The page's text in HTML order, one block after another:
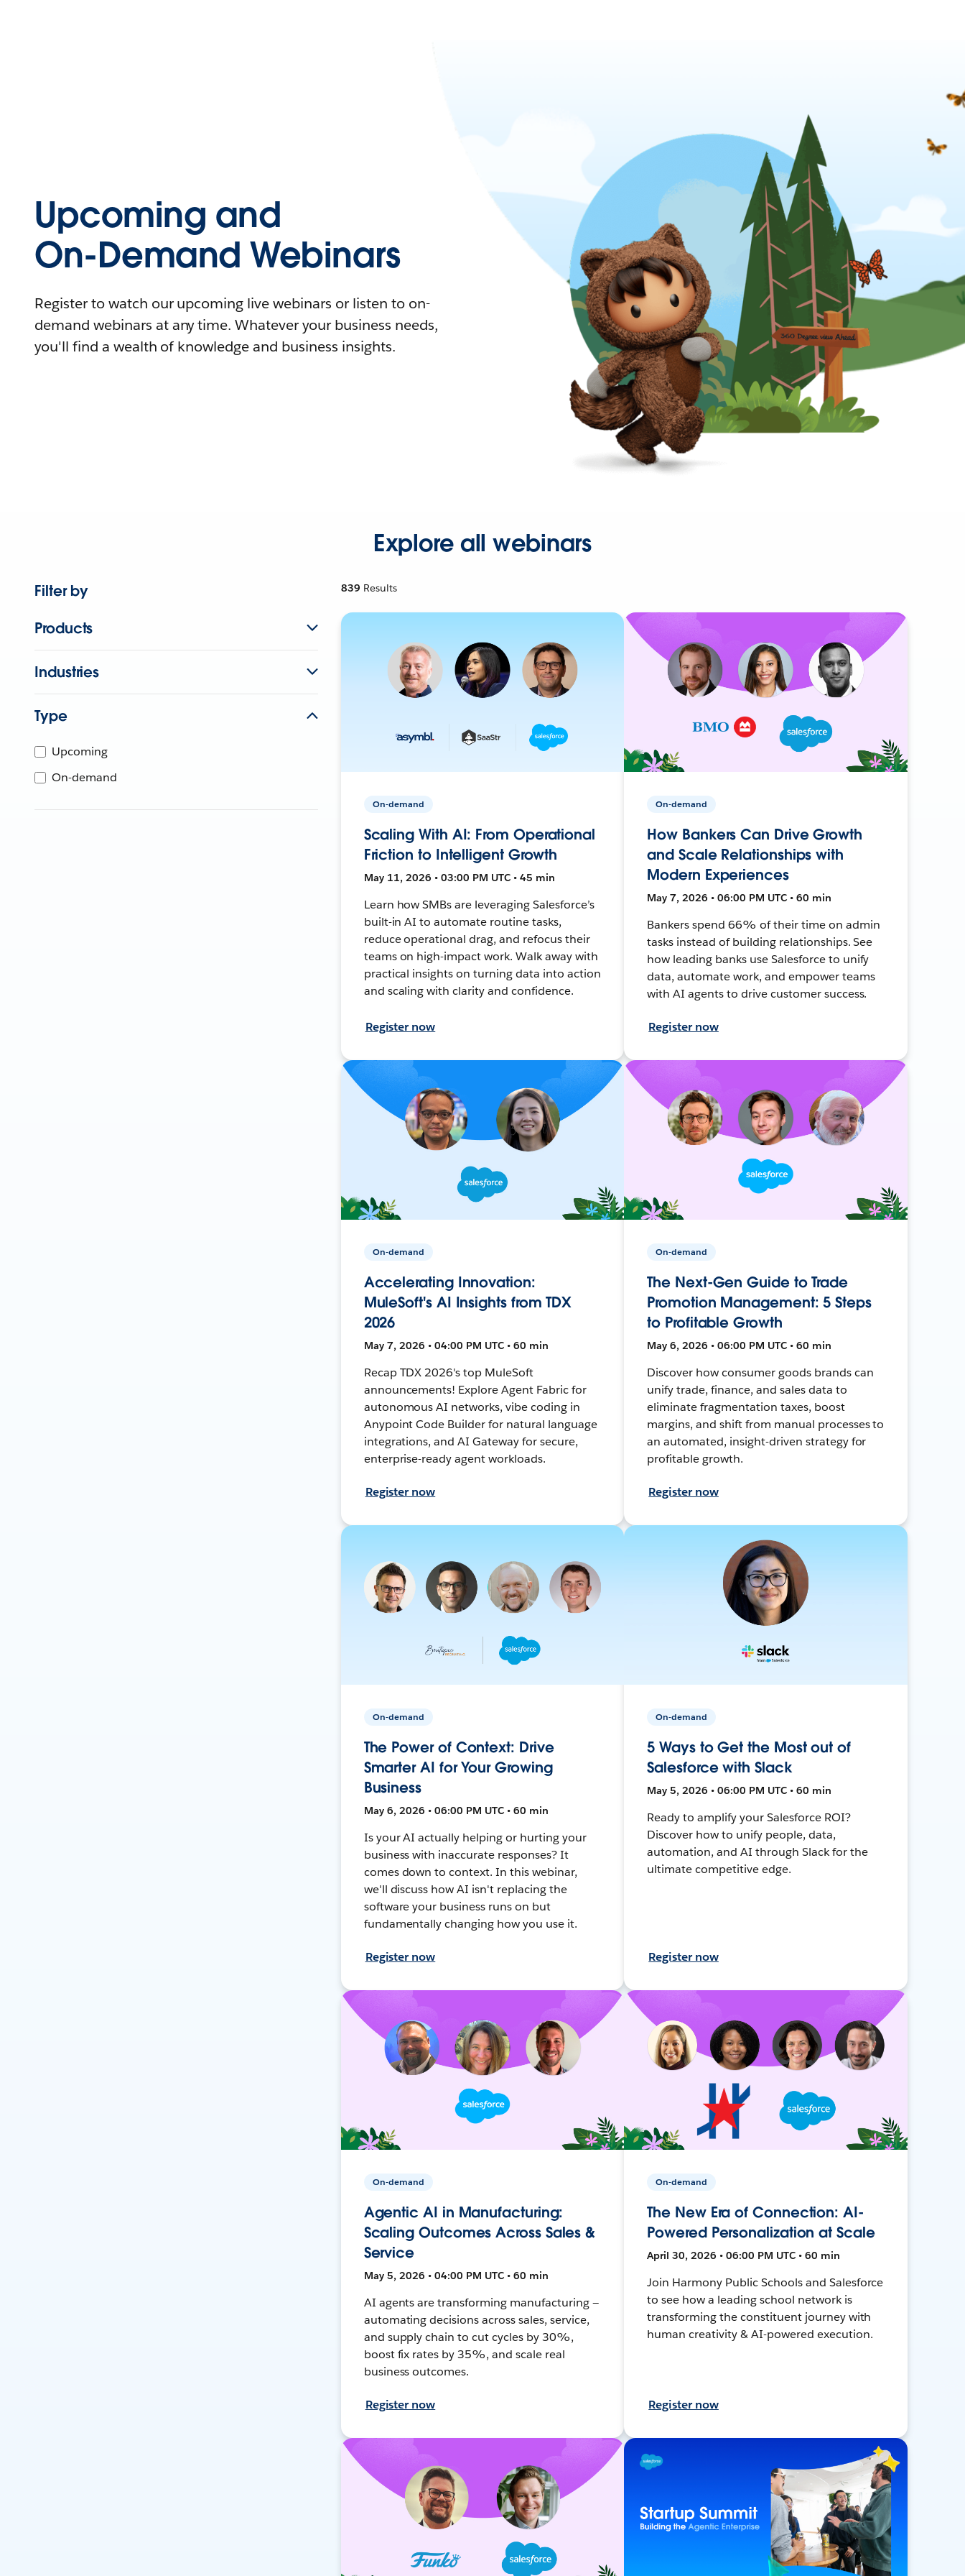
Upcoming and
On-Demand Webinars
Register to watch our upcoming live webinars or listen to on-
demand webinars at any time. Whatever your business needs,
you'll find a wealth of knowledge and business insights.
Explore all webinars
Filter by
Products
Industries
Type
Upcoming
On-demand
839 Results
On-demand
Scaling With AI: From Operational
Friction to Intelligent Growth
May 11, 2026 • 03:00 PM UTC • 45 min
Learn how SMBs are leveraging Salesforce’s
built-in AI to automate routine tasks,
reduce operational drag, and refocus their
teams on high-impact work. Walk away with
practical insights on turning data into action
and scaling with clarity and confidence.
Register now
On-demand
How Bankers Can Drive Growth
and Scale Relationships with
Modern Experiences
May 7, 2026 • 06:00 PM UTC • 60 min
Bankers spend 66% of their time on admin
tasks instead of building relationships. See
how leading banks use Salesforce to unify
data, automate work, and empower teams
with AI agents to drive customer success.
Register now
On-demand
Accelerating Innovation:
MuleSoft's AI Insights from TDX
2026
May 7, 2026 • 04:00 PM UTC • 60 min
Recap TDX 2026's top MuleSoft
announcements! Explore Agent Fabric for
autonomous AI networks, vibe coding in
Anypoint Code Builder for natural language
integrations, and AI Gateway for secure,
enterprise-ready agent workloads.
Register now
On-demand
The Next-Gen Guide to Trade
Promotion Management: 5 Steps
to Profitable Growth
May 6, 2026 • 06:00 PM UTC • 60 min
Discover how consumer goods brands can
unify trade, finance, and sales data to
eliminate fragmentation taxes, boost
margins, and shift from manual processes to
an automated, insight-driven strategy for
profitable growth.
Register now
On-demand
The Power of Context: Drive
Smarter AI for Your Growing
Business
May 6, 2026 • 06:00 PM UTC • 60 min
Is your AI actually helping or hurting your
business with inaccurate responses? It
comes down to context. In this webinar,
we'll discuss how AI isn't replacing the
software your business runs on but
fundamentally changing how you use it.
Register now
On-demand
5 Ways to Get the Most out of
Salesforce with Slack
May 5, 2026 • 06:00 PM UTC • 60 min
Ready to amplify your Salesforce ROI?
Discover how to unify people, data,
automation, and AI through Slack for the
ultimate competitive edge.
Register now
On-demand
Agentic AI in Manufacturing:
Scaling Outcomes Across Sales &
Service
May 5, 2026 • 04:00 PM UTC • 60 min
AI agents are transforming manufacturing —
automating decisions across sales, service,
and supply chain to cut cycles by 30%,
boost fix rates by 35%, and scale real
business outcomes.
Register now
On-demand
The New Era of Connection: AI-
Powered Personalization at Scale
April 30, 2026 • 06:00 PM UTC • 60 min
Join Harmony Public Schools and Salesforce
to see how a leading school network is
transforming the constituent journey with
human creativity & AI-powered execution.
Register now